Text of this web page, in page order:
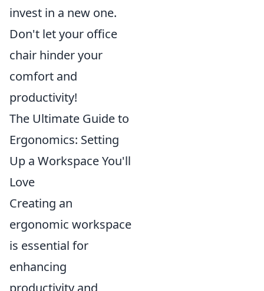
invest in a new one.
Don't let your office
chair hinder your
comfort and
productivity!
The Ultimate Guide to
Ergonomics: Setting
Up a Workspace You'll
Love
Creating an
ergonomic workspace
is essential for
enhancing
productivity and